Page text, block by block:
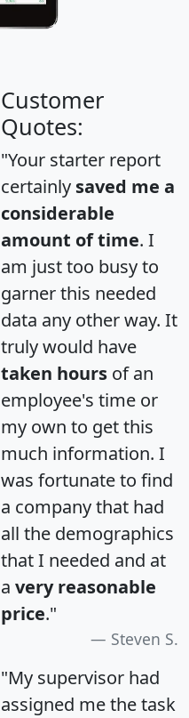
Customer
Quotes:
"Your starter report
certainly saved me a
considerable
amount of time. I
am just too busy to
garner this needed
data any other way. It
truly would have
taken hours of an
employee's time or
my own to get this
much information. I
was fortunate to find
a company that had
all the demographics
that I needed and at
a very reasonable
price."
Steven S.
"My supervisor had
assigned me the task